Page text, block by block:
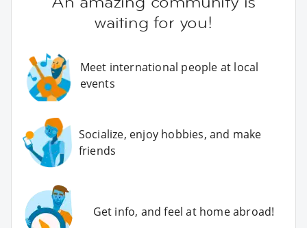
waiting for you!
Meet international people at local
events
Socialize, enjoy hobbies, and make
friends
Get info, and feel at home abroad!